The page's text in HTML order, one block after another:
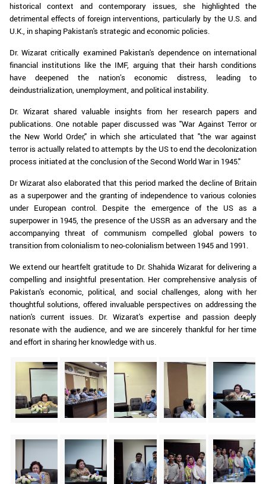
historical context and contemporary issues, she highlighted the
detrimental effects of foreign interventions, particularly by the U.S. and
U.K., in shaping Pakistan's strategic and economic policies.
Dr. Wizarat critically examined Pakistan's dependence on international
financial institutions like the IMF, arguing that their harsh conditions
have deepened the nation’s economic distress, leading to
deindustrialization, unemployment, and political instability.
Dr. Wizarat shared valuable insights from her research papers and
publications. One notable paper discussed was "War Against Terror or
the New World Order," in which she articulated that "the war against
terror is actually related to attempts by the US to end the decolonization
process initiated at the conclusion of the Second World War in 1945."
Dr Wizarat also elaborated that this period marked the decline of Britain
as a superpower and the granting of independence to various colonies
under European control. Despite the emergence of the US as a
superpower in 1945, the presence of the USSR as an adversary and the
accompanying threat of communism compelled global powers to
transition from colonialism to neo-colonialism between 1945 and 1991.
We extend our heartfelt gratitude to Dr. Shahida Wizarat for delivering a
compelling and insightful presentation. Her comprehensive analysis of
Pakistan's economic, political, and social challenges, along with her
thoughtful solutions, offered invaluable perspectives on addressing the
nation's current issues. Dr. Wizarat's expertise and passion deeply
resonate with the audience, and we are sincerely thankful for her time
and effort in sharing her knowledge with us.